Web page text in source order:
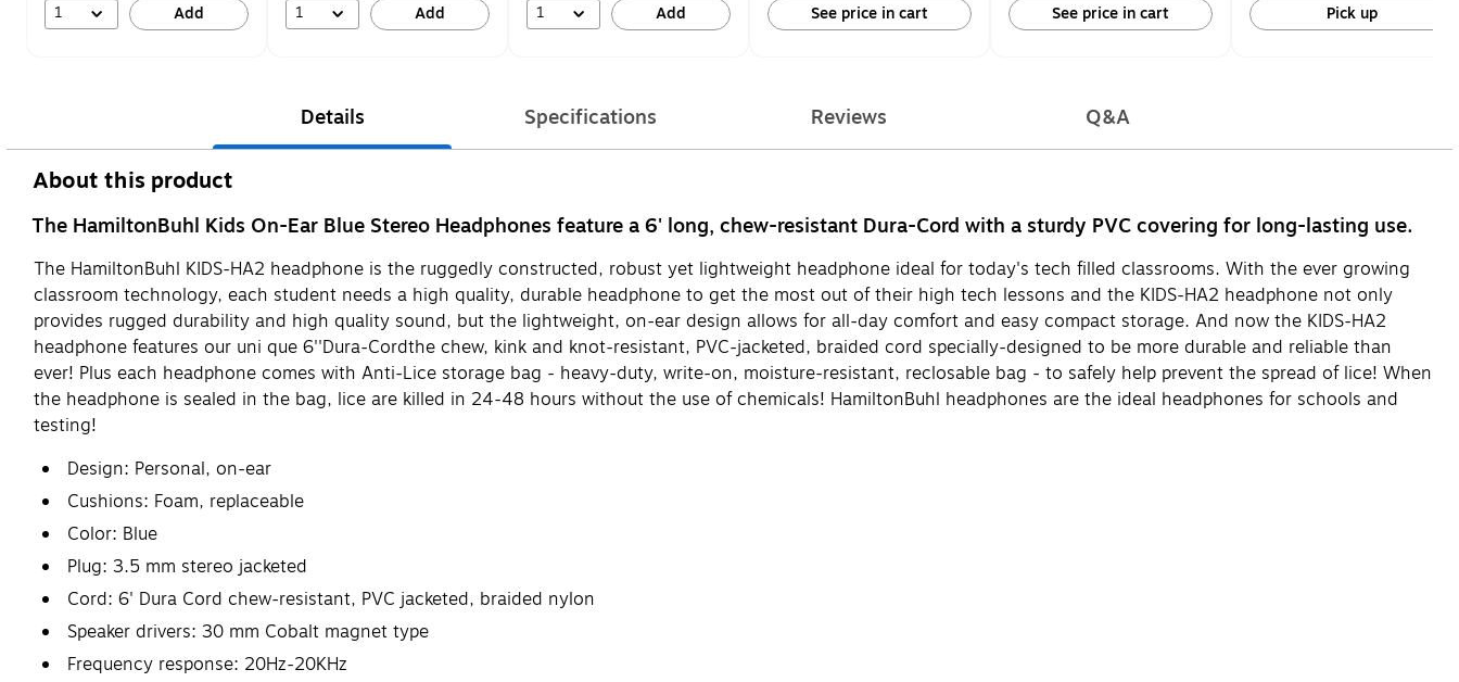
1 Add 1 Add 1 Add See price in cart See price in cart Pick up
Details Specifications Reviews Q&A
About this product
The HamiltonBuhl Kids On-Ear Blue Stereo Headphones feature a 6' long, chew-resistant Dura-Cord with a sturdy PVC covering for long-lasting use.
The HamiltonBuhl KIDS-HA2 headphone is the ruggedly constructed, robust yet lightweight headphone ideal for today's tech filled classrooms. With the ever growing
classroom technology, each student needs a high quality, durable headphone to get the most out of their high tech lessons and the KIDS-HA2 headphone not only
provides rugged durability and high quality sound, but the lightweight, on-ear design allows for all-day comfort and easy compact storage. And now the KIDS-HA2
headphone features our uni que 6''Dura-Cordthe chew, kink and knot-resistant, PVC-jacketed, braided cord specially-designed to be more durable and reliable than
ever! Plus each headphone comes with Anti-Lice storage bag - heavy-duty, write-on, moisture-resistant, reclosable bag - to safely help prevent the spread of lice! When
the headphone is sealed in the bag, lice are killed in 24-48 hours without the use of chemicals! HamiltonBuhl headphones are the ideal headphones for schools and
testing!
Design: Personal, on-ear
Cushions: Foam, replaceable
Color: Blue
Plug: 3.5 mm stereo jacketed
Cord: 6' Dura Cord chew-resistant, PVC jacketed, braided nylon
Speaker drivers: 30 mm Cobalt magnet type
Frequency response: 20Hz-20KHz